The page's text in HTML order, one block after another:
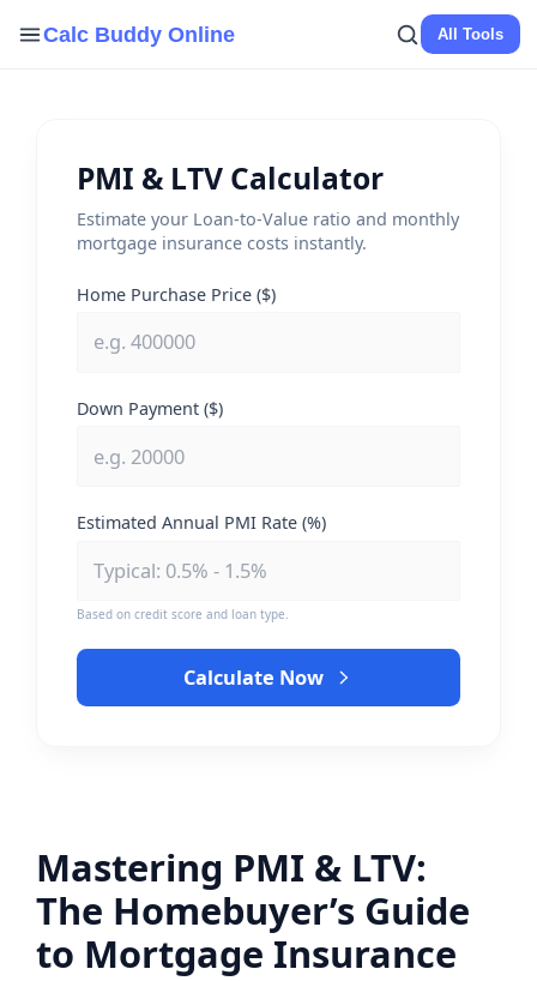
Calc Buddy Online All Tools
PMI & LTV Calculator
Estimate your Loan-to-Value ratio and monthly
mortgage insurance costs instantly.
Home Purchase Price ($)
Down Payment ($)
Estimated Annual PMI Rate (%)
Based on credit score and loan type.
Calculate Now
Mastering PMI & LTV:
The Homebuyer’s Guide
to Mortgage Insurance